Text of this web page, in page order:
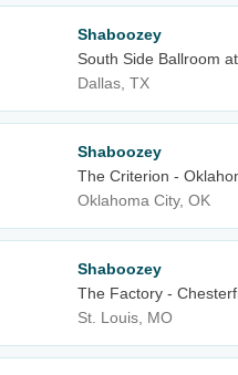
Shaboozey
South Side Ballroom
Dallas, TX
Shaboozey
The Criterion -
Oklahoma City, OK
Shaboozey
The Factory -
St. Louis, MO